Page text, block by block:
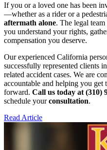
If you or a loved one has been
—whether as a rider or a
aftermath alone. The legal team
you understand your rights,
compensation you deserve.
Our experienced California
successfully represented clients
related accident cases. We are
accountable and helping you get
forward. Call us today at (310)
schedule yourconsultation.
Read Article